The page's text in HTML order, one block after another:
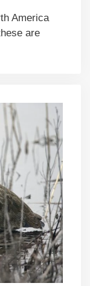
America
are